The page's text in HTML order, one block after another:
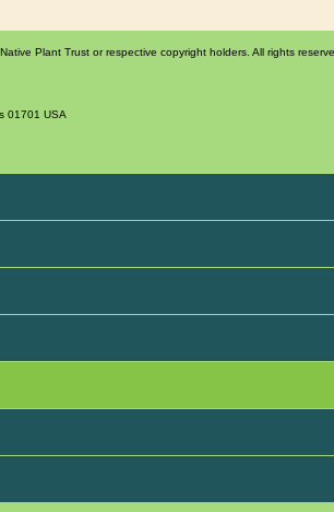
Plant Trust or respective copyright holders. All rights
01701 USA